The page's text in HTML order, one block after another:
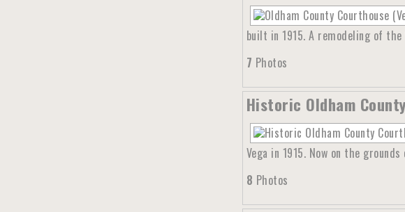
built in 1915. A remodeling of
7 Photos
Historic Oldham
Vega in 1915. Now on the
8 Photos